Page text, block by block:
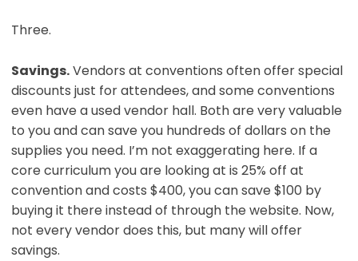
Three.
Savings.Vendors at conventions often offer special
discounts just for attendees, and some conventions
even have a used vendor hall. Both are very valuable
to you and can save you hundreds of dollars on the
supplies you need. I’m not exaggerating here. If a
core curriculum you are looking at is 25% off at
convention and costs $400, you can save $100 by
buying it there instead of through the website. Now,
not every vendor does this, but many will offer
savings.